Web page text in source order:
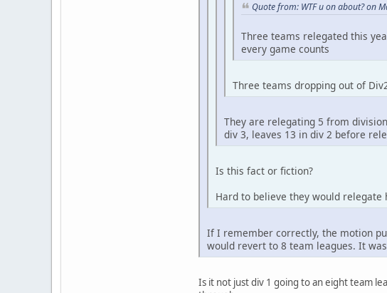
Quote from: WTF u on about? on
Three teams relegated this
every game counts
Three teams dropping out of
They are relegating 5 from
div 3, leaves 13 in div 2 before
Is this fact or fiction?
Hard to believe they would
If I remember correctly, the motion
would revert to 8 team leagues. It
Is it not just div 1 going to an eight team